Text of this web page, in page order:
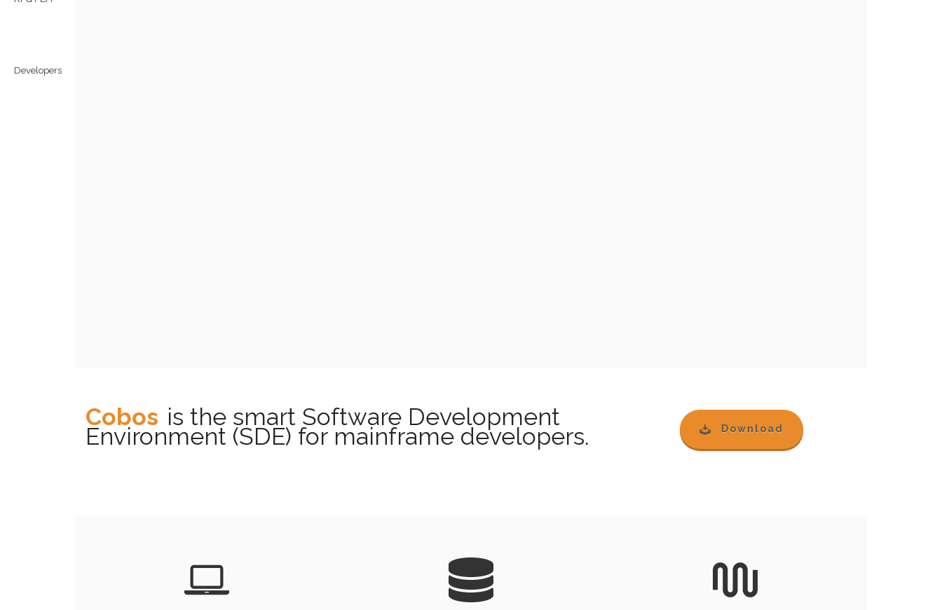
Cobos is the smart Software Development
Environment (SDE) for mainframe developers. Download